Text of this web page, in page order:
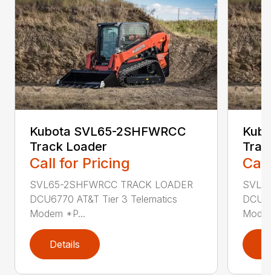
Kubota SVL65-2SHFWRCC
Track Loader
Call for Pricing
SVL65-2SHFWRCC TRACK LOADER
DCU6770 AT&T Tier 3 Telematics
Modem *P...
Details